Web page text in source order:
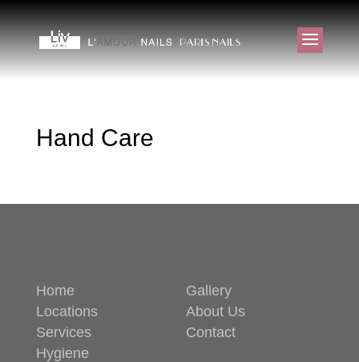
Hand Care
Home
Locations
Services
Hygiene
Gallery
About Us
Contact